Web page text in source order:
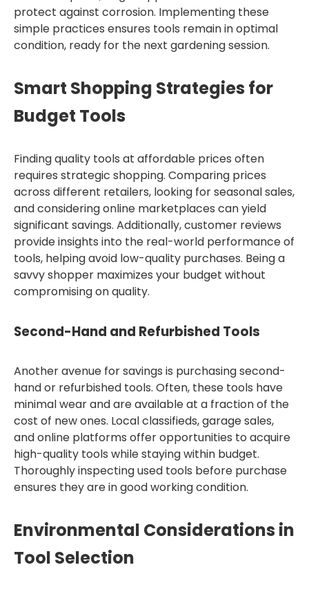
protect against corrosion. Implementing these
simple practices ensures tools remain in optimal
condition, ready for the next gardening session.
Smart Shopping Strategies for
Budget Tools
Finding quality tools at affordable prices often
requires strategic shopping. Comparing prices
across different retailers, looking for seasonal sales,
and considering online marketplaces can yield
significant savings. Additionally, customer reviews
provide insights into the real-world performance of
tools, helping avoid low-quality purchases. Being a
savvy shopper maximizes your budget without
compromising on quality.
Second-Hand and Refurbished Tools
Another avenue for savings is purchasing second-
hand or refurbished tools. Often, these tools have
minimal wear and are available at a fraction of the
cost of new ones. Local classifieds, garage sales,
and online platforms offer opportunities to acquire
high-quality tools while staying within budget.
Thoroughly inspecting used tools before purchase
ensures they are in good working condition.
Environmental Considerations in
Tool Selection